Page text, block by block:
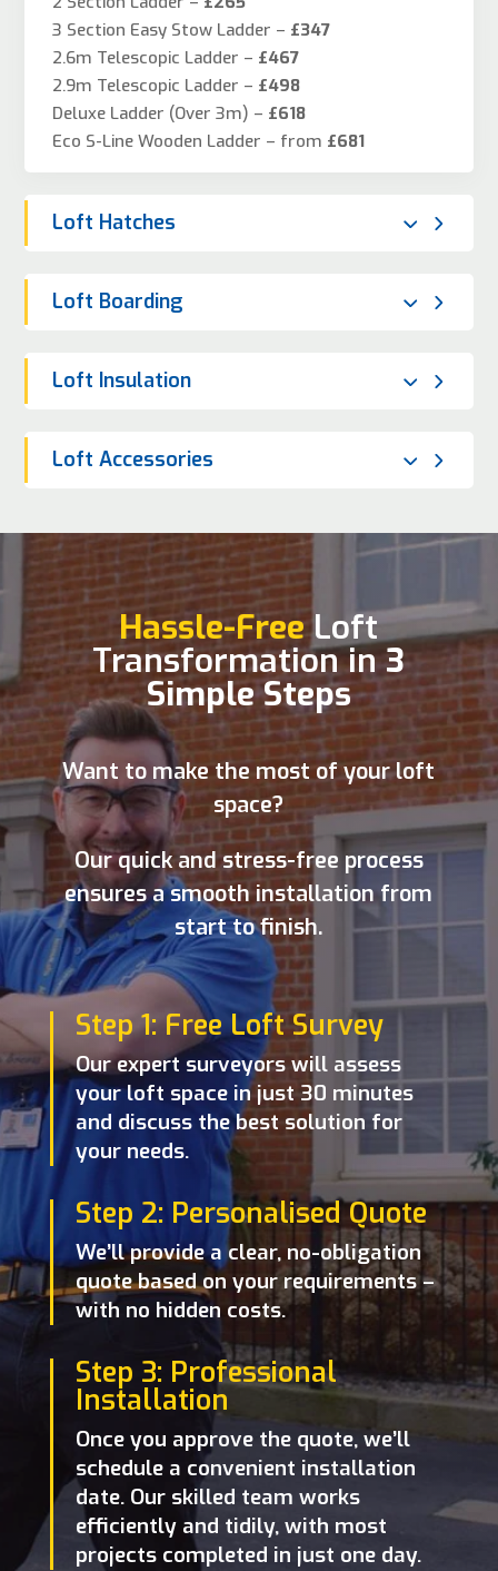
3 Section Easy Stow Ladder – £347
2.6m Telescopic Ladder – £467
2.9m Telescopic Ladder – £498
Deluxe Ladder (Over 3m) – £618
Eco S-Line Wooden Ladder – from £681
Loft Hatches
Loft Boarding
Loft Insulation
Loft Accessories
Hassle-FreeLoft
Transformation in3
Simple Steps
Want to make the most of your loft
space?
Our quick and stress-free process
ensures a smooth installation from
start to finish.
Step 1: Free Loft Survey
Our expert surveyors will assess
your loft space in just 30 minutes
and discuss the best solution for
your needs.
Step 2: Personalised Quote
We’ll provide a clear, no-obligation
quote based on your requirements –
with no hidden costs.
Step 3: Professional
Installation
Once you approve the quote, we’ll
schedule a convenient installation
date. Our skilled team works
efficiently and tidily, with most
projects completed in just one day.